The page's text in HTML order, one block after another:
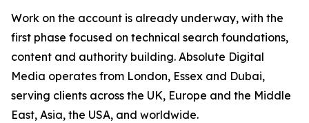
Work on the account is already underway, with the
first phase focused on technical search foundations,
content and authority building. Absolute Digital
Media operates from London, Essex and Dubai,
serving clients across the UK, Europe and the Middle
East, Asia, the USA, and worldwide.